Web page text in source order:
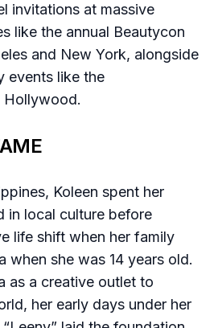
invitations at massive
like the annual Beautycon
and New York, alongside
events like the
Hollywood.
Koleen spent her
in local culture before
life shift when her family
when she was 14 years old.
as a creative outlet to
her early days under her